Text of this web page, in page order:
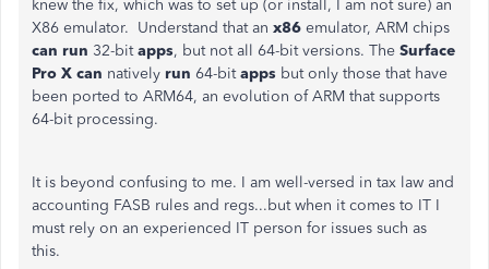
knew the fix, which was to set up (or install, I am not sure) an
X86 emulator. Understand thatan x86 emulator, ARM chips
can run 32-bitapps, but not all 64-bit versions. The Surface
Pro X can natively run 64-bitapps but only those that have
been ported to ARM64, an evolution of ARM that supports
64-bit processing.
It is beyond confusing to me. I am well-versed in tax law and
accounting FASB rules and regs...but when it comes to IT I
must rely on an experienced IT person for issues such as
this.